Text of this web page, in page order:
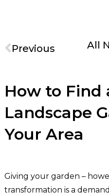
Previous All
How to Find
Landscape
Your Area
Giving your garden –
transformation is a